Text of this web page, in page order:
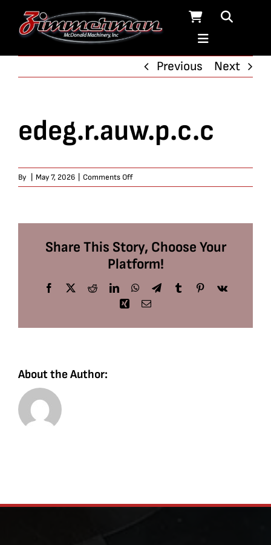
Previous
Next
edeg.r.auw.p.c.c
By May 7, 2026 Comments Offon
edeg.r.auw.p.c.c
Share This Story, Choose Your
Platform!
Facebook
X RedditLinkedInWhatsApp
TelegramTumblrPinterest
Vk
Xing Email
About the Author: